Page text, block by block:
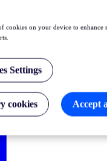
cookies on your device to enhance
Settings
cookies Accept